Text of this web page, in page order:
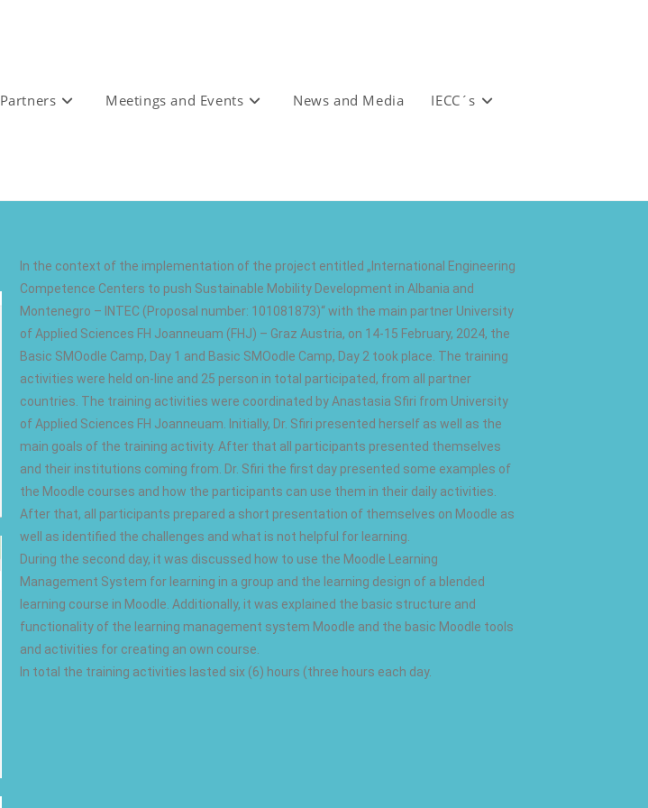
Partners Meetings and Events News and Media IECC´s
In the context of the implementation of the project entitled „International Engineering
Competence Centers to push Sustainable Mobility Development in Albania and
Montenegro – INTEC (Proposal number: 101081873)“ with the main partner University
of Applied Sciences FH Joanneuam (FHJ) – Graz Austria, on 14-15 February, 2024, the
Basic SMOodle Camp, Day 1 and Basic SMOodle Camp, Day 2 took place. The training
activities were held on-line and 25 person in total participated, from all partner
countries. The training activities were coordinated by Anastasia Sfiri from University
of Applied Sciences FH Joanneuam. Initially, Dr. Sfiri presented herself as well as the
main goals of the training activity. After that all participants presented themselves
and their institutions coming from. Dr. Sfiri the first day presented some examples of
the Moodle courses and how the participants can use them in their daily activities.
After that, all participants prepared a short presentation of themselves on Moodle as
well as identified the challenges and what is not helpful for learning.
During the second day, it was discussed how to use the Moodle Learning
Management System for learning in a group and the learning design of a blended
learning course in Moodle. Additionally, it was explained the basic structure and
functionality of the learning management system Moodle and the basic Moodle tools
and activities for creating an own course.
In total the training activities lasted six (6) hours (three hours each day.